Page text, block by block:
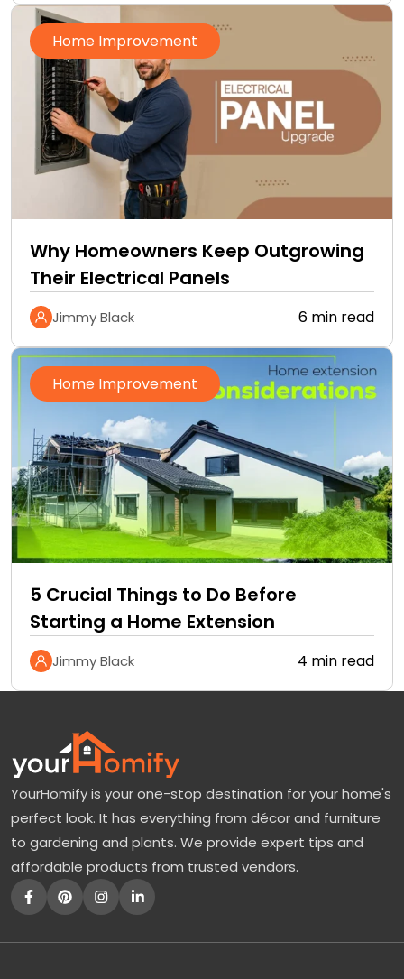
Home Improvement
Why Homeowners Keep Outgrowing
Their Electrical Panels
Jimmy Black 6 min read
Home Improvement
5 Crucial Things to Do Before
Starting a Home Extension
Jimmy Black 4 min read
YourHomify is your one-stop destination for your home's
perfect look. It has everything from décor and furniture
to gardening and plants. We provide expert tips and
affordable products from trusted vendors.